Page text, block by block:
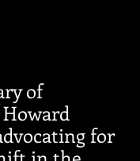
of
for